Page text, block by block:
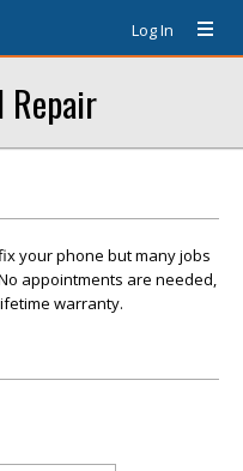
Log In
Repair
your phone but many jobs
appointments are needed,
warranty.